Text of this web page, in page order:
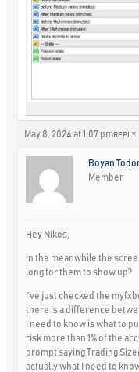
May 8, 2024 at 1:07 pm REPLY
Boyan
Member
Hey Nikos,
in the meanwhile the
long for them to show up?
I’ve just checked the
there is a difference
I need to know is what to
risk more than 1% of the
prompt saying Trading
actually what I need to